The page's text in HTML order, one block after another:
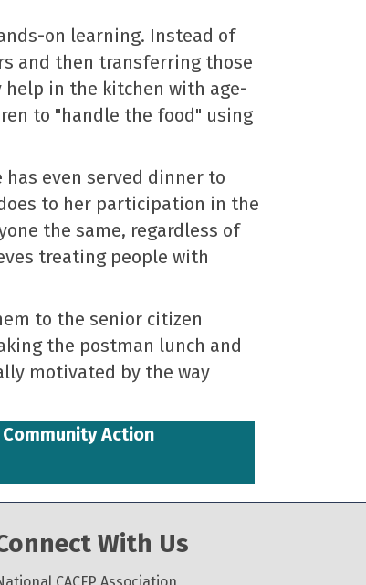
on learning. Instead of
and then transferring those
help in the kitchen with age-
to "handle the food" using
even served dinner to
to her participation in the
the same, regardless of
treating people with
to the senior citizen
the postman lunch and
motivated by the way
Action
With Us
CACFP Association